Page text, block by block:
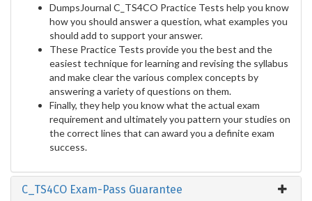
DumpsJournal C_TS4CO Practice Tests help you know
how you should answer a question, what examples you
should add to support your answer.
These Practice Tests provide you the best and the
easiest technique for learning and revising the syllabus
and make clear the various complex concepts by
answering a variety of questions on them.
Finally, they help you know what the actual exam
requirement and ultimately you pattern your studies on
the correct lines that can award you a definite exam
success.
C_TS4CO Exam-Pass Guarantee